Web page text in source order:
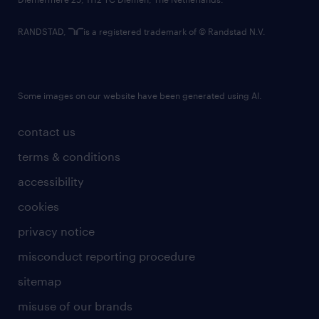
contact us
terms & conditions
accessibility
cookies
privacy notice
misconduct reporting procedure
sitemap
misuse of our brands
RANDSTAD, is a registered trademark of © Randstad N.V.
Some images on our website have been generated using AI.